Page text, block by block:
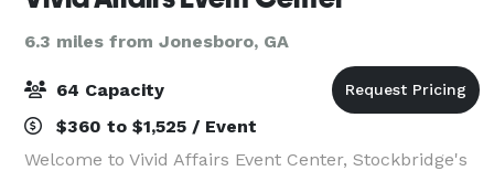
6.3 miles from Jonesboro, GA
64 Capacity
$360 to $1,525 / Event
Welcome to Vivid Affairs Event Center, Stockbridge's